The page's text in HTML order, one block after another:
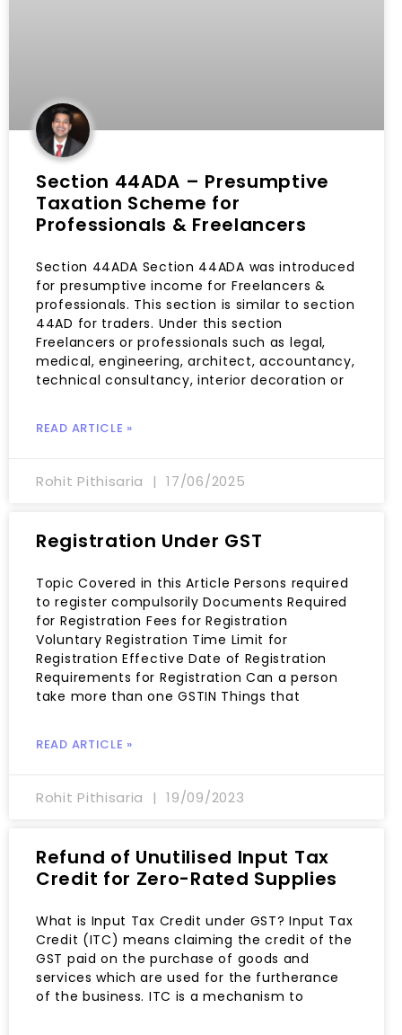
Section 44ADA – Presumptive
Taxation Scheme for
Professionals & Freelancers
Section 44ADA Section 44ADA was introduced
for presumptive income for Freelancers &
professionals. This section is similar to section
44AD for traders. Under this section
Freelancers or professionals such as legal,
medical, engineering, architect, accountancy,
technical consultancy, interior decoration or
READ ARTICLE »
Rohit Pithisaria 17/06/2025
Registration Under GST
Topic Covered in this Article Persons required
to register compulsorily Documents Required
for Registration Fees for Registration
Voluntary Registration Time Limit for
Registration Effective Date of Registration
Requirements for Registration Can a person
take more than one GSTIN Things that
READ ARTICLE »
Rohit Pithisaria 19/09/2023
Refund of Unutilised Input Tax
Credit for Zero-Rated Supplies
What is Input Tax Credit under GST? Input Tax
Credit (ITC) means claiming the credit of the
GST paid on the purchase of goods and
services which are used for the furtherance
of the business. ITC is a mechanism to